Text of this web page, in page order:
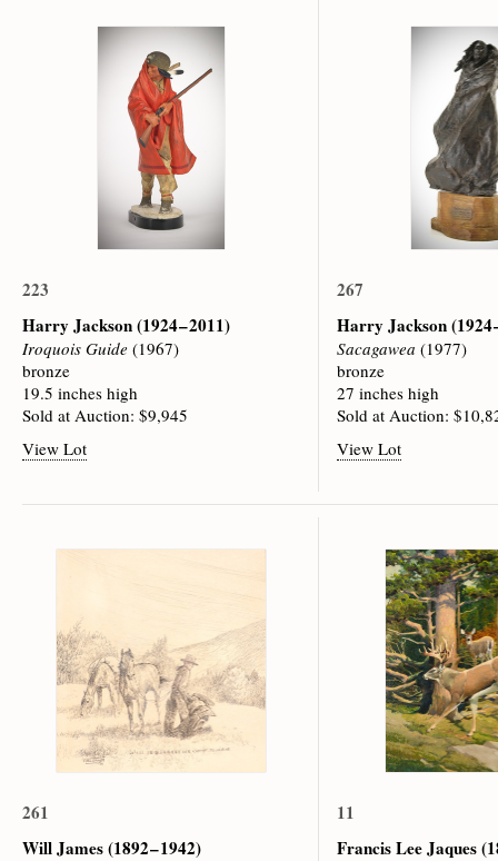
223
Harry Jackson(1924 – 2011)
Iroquois Guide (1967)
bronze
19.5 inches high
Sold at Auction: $9,945
View Lot
267
Harry Jackson(1924
Sacagawea (1977)
bronze
27 inches high
Sold at Auction:
View Lot
261
Will James(1892 – 1942)
11
Francis Lee Jaques